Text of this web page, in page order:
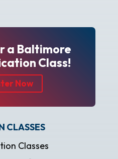
a Baltimore
Class!
Now
CLASSES
Classes